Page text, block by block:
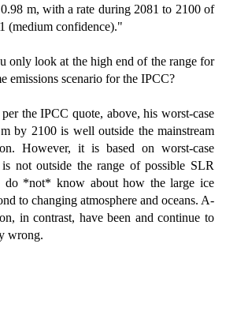
m, with a rate during 2081 to 2100 of
(medium confidence)."
only look at the high end of the range for
emissions scenario for the IPCC?
the IPCC quote, above, his worst-case
by 2100 is well outside the mainstream
However, it is based on worst-case
is not outside the range of possible SLR
do *not* know about how the large ice
to changing atmosphere and oceans. A-
in contrast, have been and continue to
wrong.